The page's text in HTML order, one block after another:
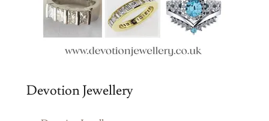
Devotion Jewellery